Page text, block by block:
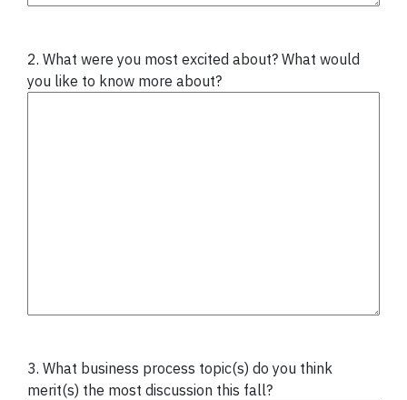
2. What were you most excited about? What would
you like to know more about?
3. What business process topic(s) do you think
merit(s) the most discussion this fall?